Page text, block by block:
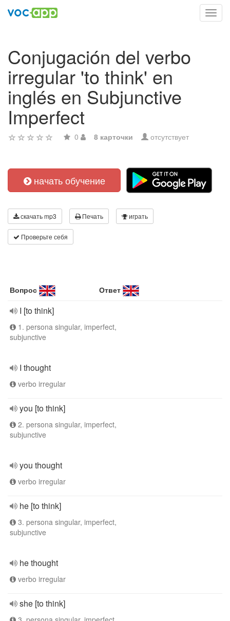
Conjugación del verbo
irregular 'to think' en
inglés en Subjunctive
Imperfect
0 8 карточки отсутствует
начать обучение
скачать mp3 Печать играть
Проверьте себя
Вопрос Ответ
I [to think]
1. persona singular, imperfect,
subjunctive
I thought
verbo irregular
you [to think]
2. persona singular, imperfect,
subjunctive
you thought
verbo irregular
he [to think]
3. persona singular, imperfect,
subjunctive
he thought
verbo irregular
she [to think]